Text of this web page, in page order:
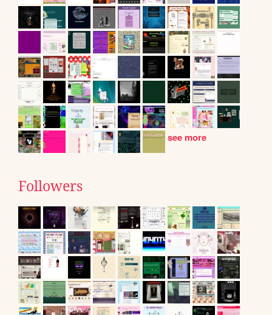
see more
Followers